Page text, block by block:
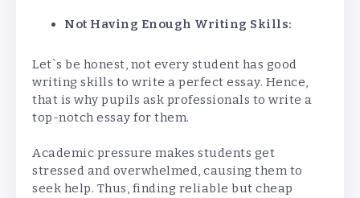
Not Having Enough Writing Skills:
Let`s be honest, not every student has good
writing skills to write a perfect essay. Hence,
that is why pupils ask professionals to write a
top-notch essay for them.
Academic pressure makes students get
stressed and overwhelmed, causing them to
seek help. Thus, finding reliable but cheap